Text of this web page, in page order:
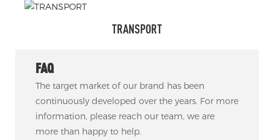
TRANSPORT
FAQ
The target market of our brand has been
continuously developed over the years. For more
information, please reach our team, we are
more than happy to help.